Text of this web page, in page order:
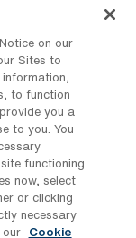
in
jobs in
offered
outpatient
surgical
These
care for
on our
Sites to
information,
to function
you a
to you. You
functioning
now, select
or clicking
necessary
our
Cookie